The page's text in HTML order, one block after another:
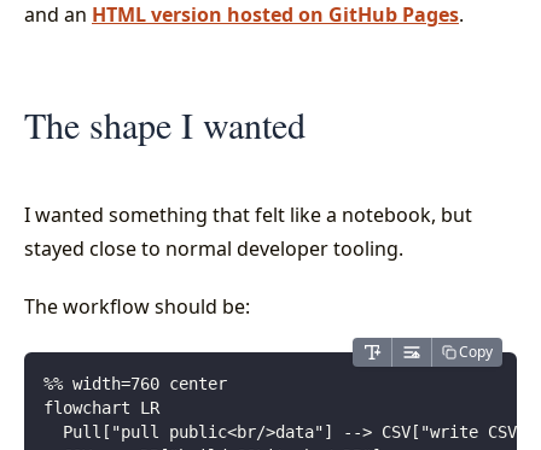
and an HTML version hosted on GitHub Pages.
The shape I wanted
I wanted something that felt like a notebook, but
stayed close to normal developer tooling.
The workflow should be:
Copy
%% width=760 center
flowchart LR
Pull["pull public<br/>data"] --> CSV["write